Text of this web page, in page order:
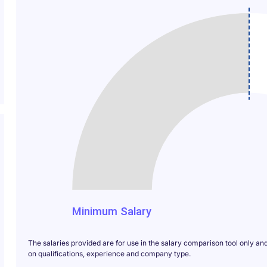
Minimum Salary
The salaries provided are for use in the salary comparison tool only
on qualifications, experience and company type.